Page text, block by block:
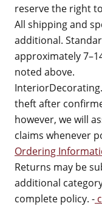
reserve the right
All shipping and
additional.
approximately
noted above.
theft after
however, we will
claims whenever
Ordering
Returns may be
additional
complete policy. -